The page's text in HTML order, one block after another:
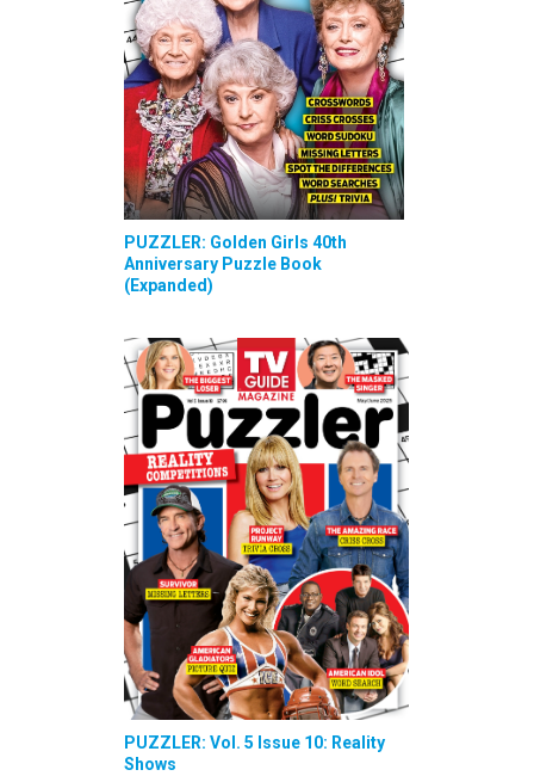
PUZZLER: Golden Girls 40th
Anniversary Puzzle Book
(Expanded)
PUZZLER: Vol. 5 Issue 10: Reality
Shows